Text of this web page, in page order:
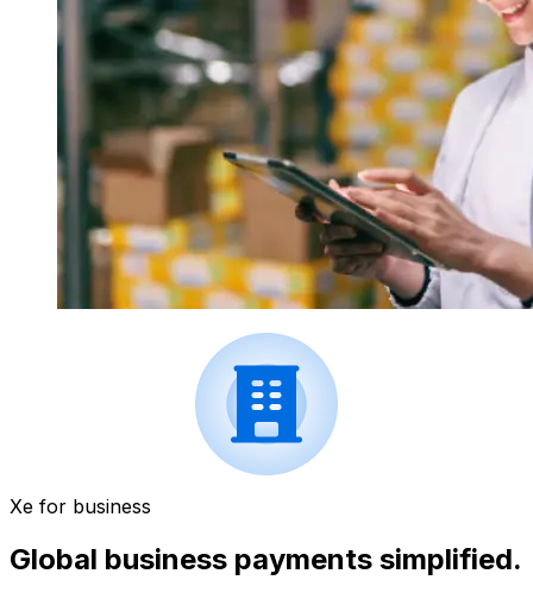
Xe for business
Global business payments simplified.